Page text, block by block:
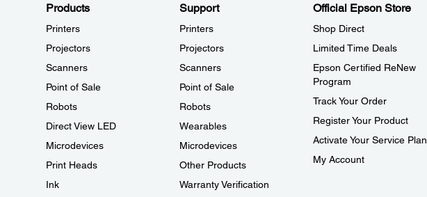
Products
Printers
Projectors
Scanners
Point of Sale
Robots
Direct View LED
Microdevices
Print Heads
Ink
Support
Printers
Projectors
Scanners
Point of Sale
Robots
Wearables
Microdevices
Other Products
Warranty Verification
Official Epson Store
Shop Direct
Limited Time Deals
Epson Certified ReNew
Program
Track Your Order
Register Your Product
Activate Your Service Plan
My Account